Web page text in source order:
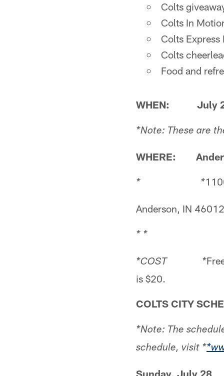
Colts
Colts In
Colts Express
Colts
Food and
WHEN: July
*Note: These are
WHERE:
* *
Anderson, IN 46012
* *
*COST *
is $20.
COLTS CITY
*Note: The
schedule, visit *
Sunday, July 28